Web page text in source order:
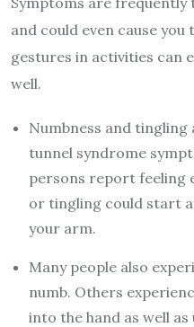
and could even cause you
gestures in activities can
well.
Numbness and
tunnel syndrome
persons report feeling
or tingling could start
your arm.
Many people also
numb. Others
into the hand as well